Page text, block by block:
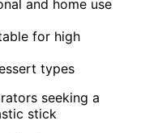
and home use
for high
types
seeking a
stick